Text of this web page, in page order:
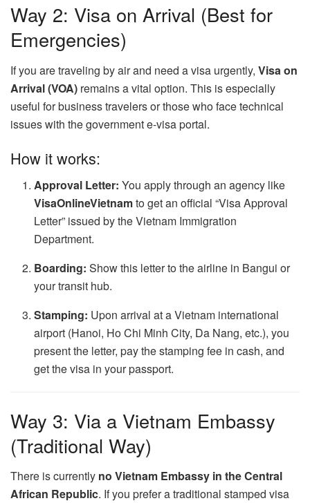
Way 2: Visa on Arrival (Best for
Emergencies)
If you are traveling by air and need a visa urgently, Visa on
Arrival (VOA) remains a vital option. This is especially
useful for business travelers or those who face technical
issues with the government e-visa portal.
How it works:
Approval Letter: You apply through an agency like
VisaOnlineVietnamto get an official “Visa Approval
Letter” issued by the Vietnam Immigration
Department.
Boarding: Show this letter to the airline in Bangui or
your transit hub.
Stamping: Upon arrival at a Vietnam international
airport (Hanoi, Ho Chi Minh City, Da Nang, etc.), you
present the letter, pay the stamping fee in cash, and
get the visa in your passport.
Way 3: Via a Vietnam Embassy
(Traditional Way)
There is currently no Vietnam Embassy in the Central
African Republic. If you prefer a traditional stamped visa